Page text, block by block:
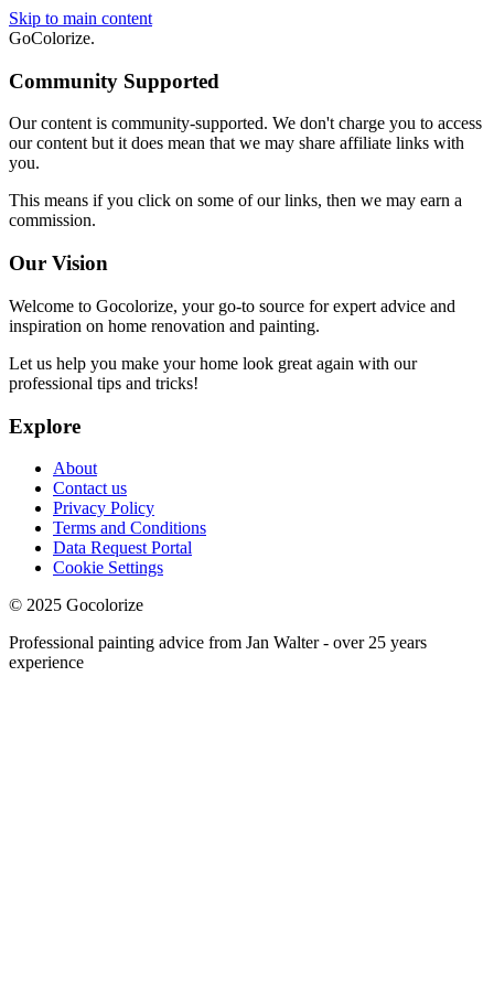
Skip to main content
GoColorize.
Community Supported
Our content is community-supported. We don't charge you to access
our content but it does mean that we may share affiliate links with
you.
This means if you click on some of our links, then we may earn a
commission.
Our Vision
Welcome to Gocolorize, your go-to source for expert advice and
inspiration on home renovation and painting.
Let us help you make your home look great again with our
professional tips and tricks!
Explore
About
Contact us
Privacy Policy
Terms and Conditions
Data Request Portal
Cookie Settings
© 2025 Gocolorize
Professional painting advice from Jan Walter - over 25 years
experience